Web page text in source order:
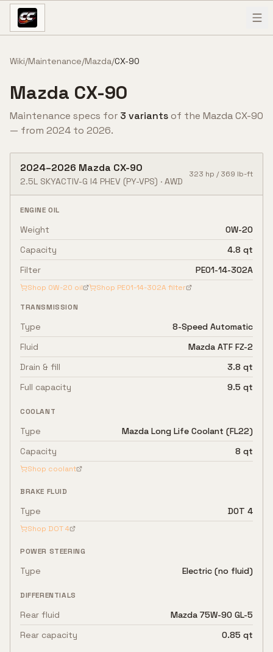
Skip to content
Wiki/Maintenance/Mazda/CX-90
Mazda CX-90
Maintenance specs for 3 variantsof the MazdaCX-90
— from 2024 to 2026.
2024–2026 Mazda CX-90
2.5L SKYACTIV-G I4 PHEV (PY-VPS) · AWD
323 hp /369 lb-ft
ENGINE OIL
Weight
0W-20
Capacity
4.8 qt
Filter
PE01-14-302A
Shop 0W-20 oil Shop PE01-14-302A filter
TRANSMISSION
Type
8-Speed Automatic
Fluid
Mazda ATF FZ-2
Drain & fill
3.8 qt
Full capacity
9.5 qt
COOLANT
Type
Mazda Long Life Coolant (FL22)
Capacity
8 qt
Shop coolant
BRAKE FLUID
Type DOT 4
Shop DOT 4
POWER STEERING
Type Electric (no fluid)
DIFFERENTIALS
Rear fluid
Mazda 75W-90 GL-5
Rear capacity
0.85 qt